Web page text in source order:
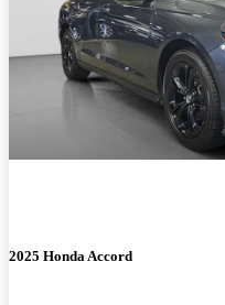
2025 Honda Accord